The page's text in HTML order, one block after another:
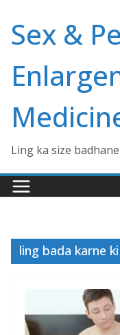
content
Sex &
Ling ka size
ling bada karne